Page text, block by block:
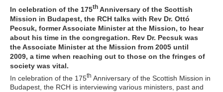
In celebration of the 175th Anniversary of the Scottish
Mission in Budapest, the RCH talks with Rev Dr. Ottó
Pecsuk, former Associate Minister at the Mission, to hear
about his time in the congregation. Rev Dr. Pecsuk was
the Associate Minister at the Mission from 2005 until
2009, a time when reaching out to those on the fringes of
society was vital.
In celebration of the 175th Anniversary of the Scottish Mission in
Budapest, the RCH is interviewing various ministers, past and